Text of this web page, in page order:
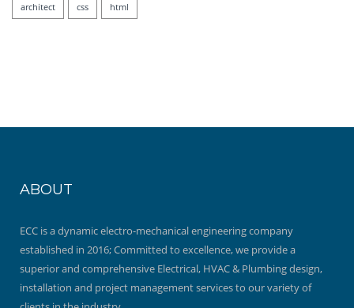
architect css html
ABOUT
ECC is a dynamic electro-mechanical engineering company
established in 2016; Committed to excellence, we provide a
superior and comprehensive Electrical, HVAC & Plumbing design,
installation and project management services to our variety of